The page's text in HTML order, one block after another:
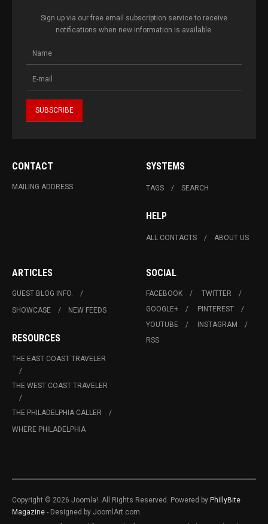
Sign up via our free email subscription service to receive
notifications when new information is available.
CONTACT
MAILING ADDRESS
SYSTEMS
TAGS SEARCH
HELP
ALL CONTACTS ABOUT US
ARTICLES
GUEST BLOG INFO.
SHOWCASE
NEW FEEDS
RESOURCES
THE EAST COAST TRAVELER
THE WEST COAST TRAVELER
THE PHILADELPHIA CALLER
WHERE PHILADELPHIA
SOCIAL
FACEBOOK
TWITTER
GOOGLE+
PINTEREST
YOUTUBE
INSTAGRAM
RSS
Copyright © 2026 Joomla!. All Rights Reserved. Powered by PhillyBite
Magazine - Designed by JoomlArt.com.